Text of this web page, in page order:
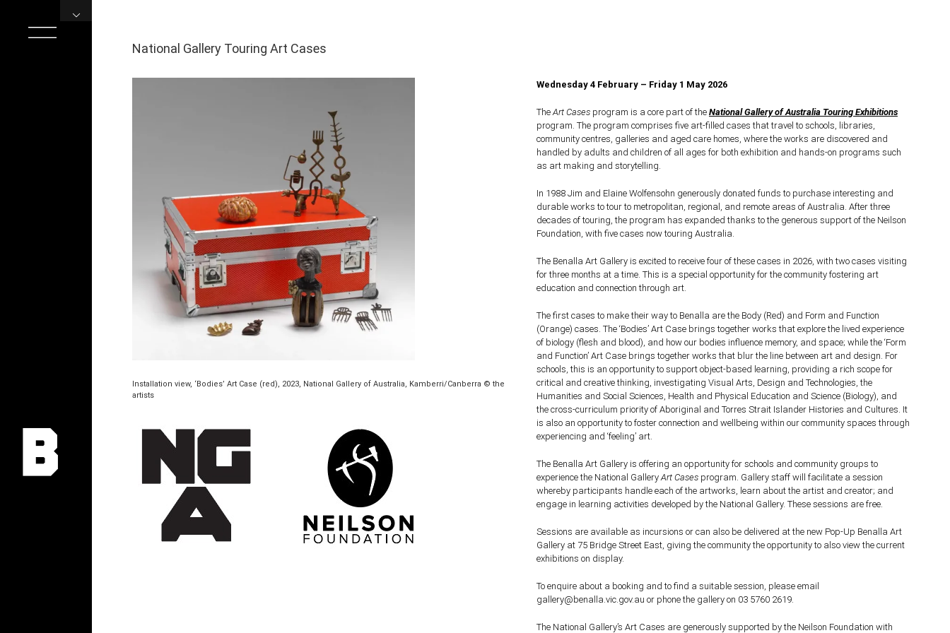
National Gallery Touring Art Cases
Installation view, ‘Bodies’ Art Case (red), 2023, National Gallery of Australia, Kamberri/Canberra © the
artists
Wednesday 4 February – Friday 1 May 2026
TheArt Casesprogram is a core part of the National Gallery of Australia Touring Exhibitions
program. The program comprises five art-filled cases that travel to schools, libraries,
community centres, galleries and aged care homes, where the works are discovered and
handled by adults and children of all ages for both exhibition and hands-on programs such
as art making and storytelling.
In 1988 Jim and Elaine Wolfensohn generously donated funds to purchase interesting and
durable works to tour to metropolitan, regional, and remote areas of Australia. After three
decades of touring, the program has expanded thanks to the generous support of the Neilson
Foundation, with five cases now touring Australia.
The Benalla Art Gallery is excited to receive four of these cases in 2026, with two cases visiting
for three months at a time. This is a special opportunity for the community fostering art
education and connection through art.
The first cases to make their way to Benalla are the Body (Red) and Form and Function
(Orange) cases. The ‘Bodies’ Art Case brings together works that explore the lived experience
of biology (flesh and blood), and how our bodies influence memory, and space; while the ‘Form
and Function’ Art Case brings together works that blur the line between art and design. For
schools, this is an opportunity to support object-based learning, providing a rich scope for
critical and creative thinking, investigating Visual Arts, Design and Technologies, the
Humanities and Social Sciences, Health and Physical Education and Science (Biology), and
the cross-curriculum priority of Aboriginal and Torres Strait Islander Histories and Cultures. It
is also an opportunity to foster connection and wellbeing within our community spaces through
experiencing and ‘feeling’ art.
The Benalla Art Gallery is offering an opportunity for schools and community groups to
experience the National GalleryArt Casesprogram. Gallery staff will facilitate a session
whereby participants handle each of the artworks, learn about the artist and creator; and
engage in learning activities developed by the National Gallery. These sessions are free.
Sessions are available as incursions or can also be delivered at the new Pop-Up Benalla Art
Gallery at 75 Bridge Street East, giving the community the opportunity to also view the current
exhibitions on display.
To enquire about a booking and to find a suitable session, please email
gallery@benalla.vic.gov.au or phone the gallery on 03 5760 2619.
The National Gallery’s Art Cases are generously supported by the Neilson Foundation with